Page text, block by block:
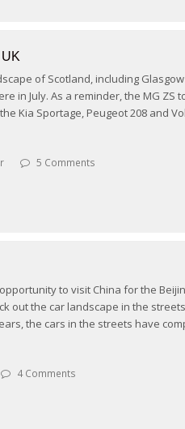
of Scotland, including
in July. As a reminder, the MG ZS
Kia Sportage, Peugeot 208 and
5 Comments
to visit China for the
out the car landscape in the
the cars in the streets have
4 Comments